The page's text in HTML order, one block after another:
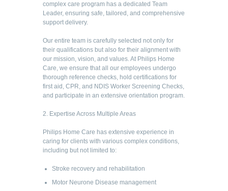
complex care program has a dedicated Team
Leader, ensuring safe, tailored, and comprehensive
support delivery.
Our entire team is carefully selected not only for
their qualifications but also for their alignment with
our mission, vision, and values. At Philips Home
Care, we ensure that all our employees undergo
thorough reference checks, hold certifications for
first aid, CPR, and NDIS Worker Screening Checks,
and participate in an extensive orientation program.
2. Expertise Across Multiple Areas
Philips Home Care has extensive experience in
caring for clients with various complex conditions,
including but not limited to:
Stroke recovery and rehabilitation
Motor Neurone Disease management